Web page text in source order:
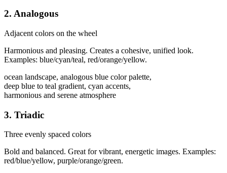
2. Analogous
Adjacent colors on the wheel
Harmonious and pleasing. Creates a cohesive, unified look.
Examples: blue/cyan/teal, red/orange/yellow.
ocean landscape, analogous blue color palette,
deep blue to teal gradient, cyan accents,
harmonious and serene atmosphere
3. Triadic
Three evenly spaced colors
Bold and balanced. Great for vibrant, energetic images. Examples:
red/blue/yellow, purple/orange/green.